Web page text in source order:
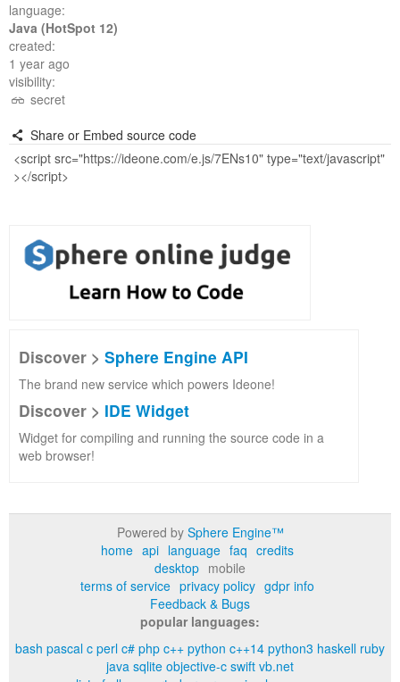
language:
Java (HotSpot 12)
created:
1 year ago
visibility:
secret
Share or Embed source code
Discover > Sphere Engine API
The brand new service which powers Ideone!
Discover > IDE Widget
Widget for compiling and running the source code in a
web browser!
Powered by Sphere Engine™
home api language faq credits
desktop mobile
terms of service privacy policy gdpr info
Feedback & Bugs
popular languages:
bash pascal c perl c# php c++ python c++14 python3 haskell ruby
java sqlite objective-c swift vb.net